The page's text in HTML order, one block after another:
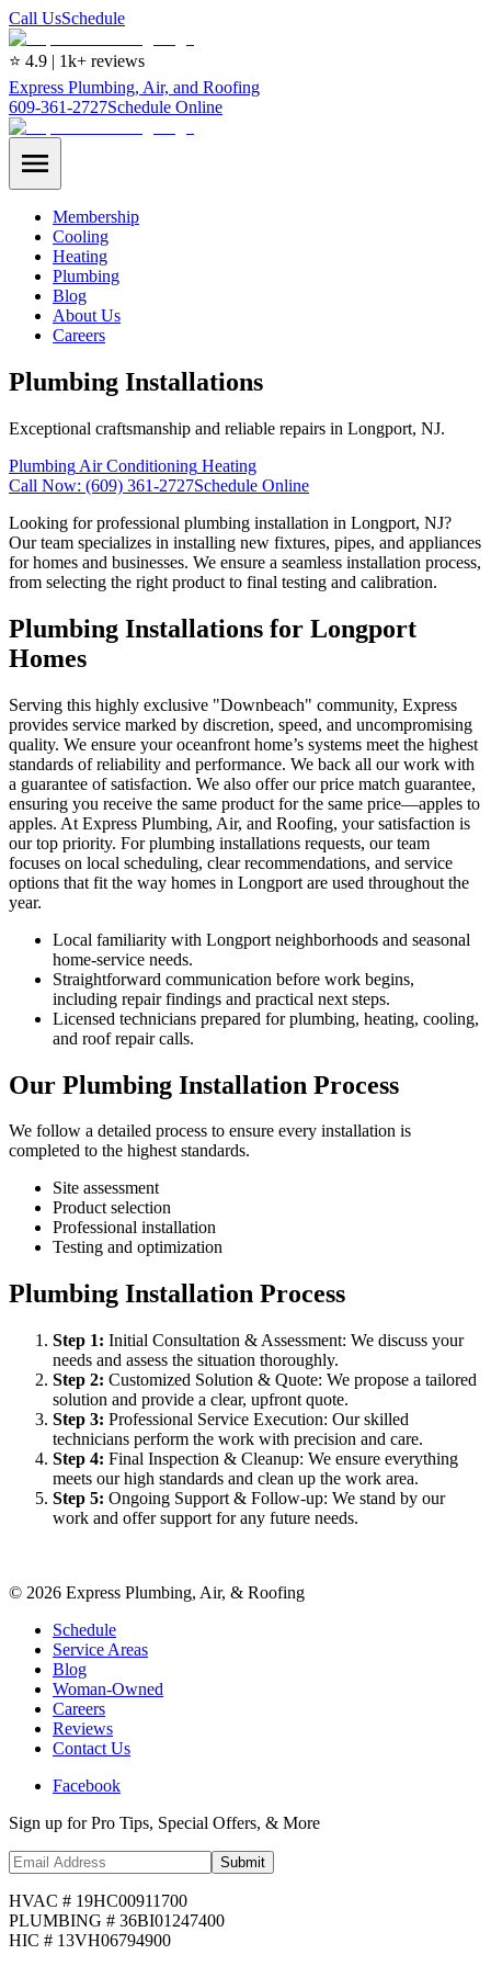
Call UsSchedule
⭐ 4.9 | 1k+ reviews
Express Plumbing, Air, and Roofing
609-361-2727Schedule Online
Membership
Cooling
Heating
Plumbing
Blog
About Us
Careers
Plumbing Installations
Exceptional craftsmanship and reliable repairs in Longport, NJ.
Plumbing Air Conditioning Heating
Call Now: (609) 361-2727Schedule Online
Looking for professional plumbing installation in Longport, NJ?
Our team specializes in installing new fixtures, pipes, and appliances
for homes and businesses. We ensure a seamless installation process,
from selecting the right product to final testing and calibration.
Plumbing Installations for Longport
Homes
Serving this highly exclusive "Downbeach" community, Express
provides service marked by discretion, speed, and uncompromising
quality. We ensure your oceanfront home’s systems meet the highest
standards of reliability and performance. We back all our work with
a guarantee of satisfaction. We also offer our price match guarantee,
ensuring you receive the same product for the same price—apples to
apples. At Express Plumbing, Air, and Roofing, your satisfaction is
our top priority. For plumbing installations requests, our team
focuses on local scheduling, clear recommendations, and service
options that fit the way homes in Longport are used throughout the
year.
Local familiarity with Longport neighborhoods and seasonal
home-service needs.
Straightforward communication before work begins,
including repair findings and practical next steps.
Licensed technicians prepared for plumbing, heating, cooling,
and roof repair calls.
Our Plumbing Installation Process
We follow a detailed process to ensure every installation is
completed to the highest standards.
Site assessment
Product selection
Professional installation
Testing and optimization
Plumbing Installation Process
Step 1: Initial Consultation & Assessment: We discuss your
needs and assess the situation thoroughly.
Step 2: Customized Solution & Quote: We propose a tailored
solution and provide a clear, upfront quote.
Step 3: Professional Service Execution: Our skilled
technicians perform the work with precision and care.
Step 4: Final Inspection & Cleanup: We ensure everything
meets our high standards and clean up the work area.
Step 5: Ongoing Support & Follow-up: We stand by our
work and offer support for any future needs.
© 2026 Express Plumbing, Air, & Roofing
Schedule
Service Areas
Blog
Woman-Owned
Careers
Reviews
Contact Us
Facebook
Sign up for Pro Tips, Special Offers, & More
Submit
HVAC # 19HC00911700
PLUMBING # 36BI01247400
HIC # 13VH06794900